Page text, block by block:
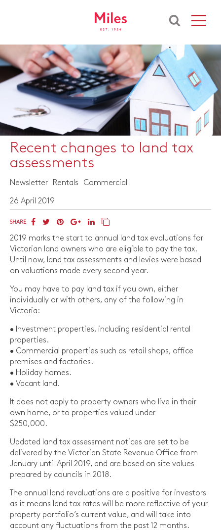
Recent changes to land tax
assessments
Newsletter Rentals Commercial
26 April 2019
SHARE
2019 marks the start to annual land tax evaluations for
Victorian land owners who are eligible to pay the tax.
Until now, land tax assessments and levies were based
on valuations made every second year.
You may have to pay land tax if you own, either
individually or with others, any of the following in
Victoria:
• Investment properties, including residential rental
properties.
• Commercial properties such as retail shops, office
premises and factories.
• Holiday homes.
• Vacant land.
It does not apply to property owners who live in their
own home, or to properties valued under
$250,000.
Updated land tax assessment notices are set to be
delivered by the Victorian State Revenue Office from
January until April 2019, and are based on site values
prepared by councils in 2018.
The annual land revaluations are a positive for investors
as it means land tax rates will be more reflective of your
property portfolio’s current value, and will take into
account any fluctuations from the past 12 months.